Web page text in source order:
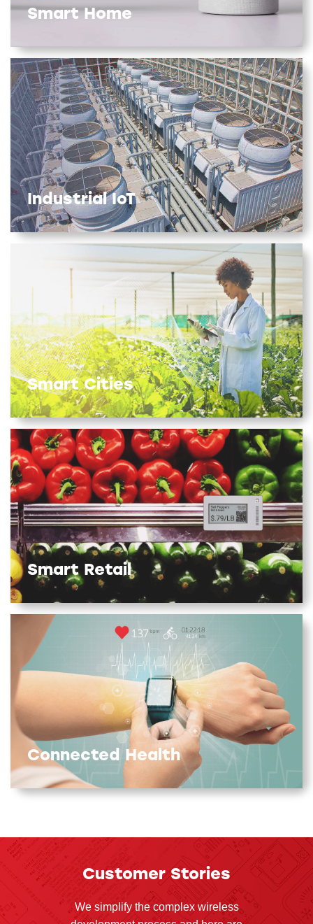
Smart Home
Industrial IoT
Smart Cities
Smart Retail
Connected Health
Customer Stories
We simplify the complex wireless